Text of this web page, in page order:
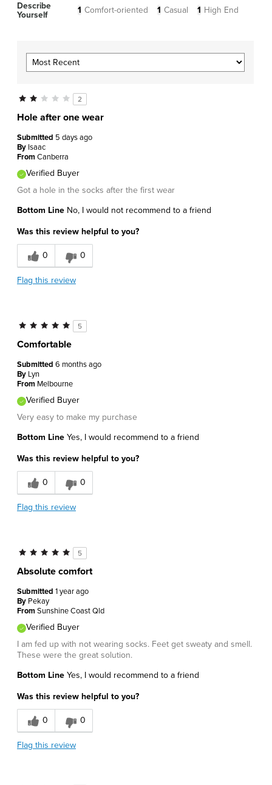
Describe
Yourself
1 Comfort-oriented 1 Casual 1 High End
2
Hole after one wear
Submitted 5 days ago
By Isaac
FromCanberra
Verified Buyer
Got a hole in the socks after the first wear
Bottom Line No, I would not recommend to a friend
Was this review helpful to you?
0 0
Flag this review
5
Comfortable
Submitted 6 months ago
By Lyn
From Melbourne
Verified Buyer
Very easy to make my purchase
Bottom Line Yes, I would recommend to a friend
Was this review helpful to you?
0 0
Flag this review
5
Absolute comfort
Submitted 1 year ago
By Pekay
FromSunshine Coast Qld
Verified Buyer
I am fed up with not wearing socks. Feet get sweaty and smell.
These were the great solution.
Bottom Line Yes, I would recommend to a friend
Was this review helpful to you?
0 0
Flag this review